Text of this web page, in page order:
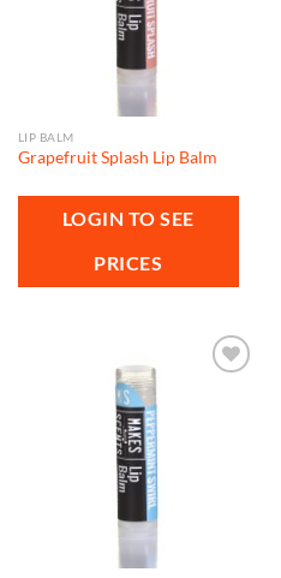
LIP BALM
Grapefruit Splash Lip Balm
LOGIN TO SEE
PRICES